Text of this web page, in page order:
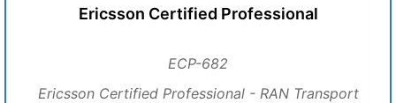
Ericsson Certified Professional
ECP-682
Ericsson Certified Professional - RAN Transport